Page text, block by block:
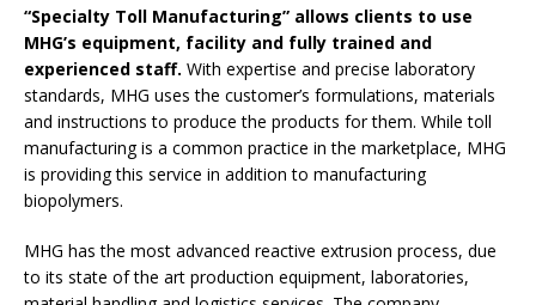
“Specialty Toll Manufacturing” allows clients to use
MHG’s equipment, facility and fully trained and
experienced staff. With expertise and precise laboratory
standards, MHG uses the customer’s formulations, materials
and instructions to produce the products for them. While toll
manufacturing is a common practice in the marketplace, MHG
is providing this service in addition to manufacturing
biopolymers.
MHG has the most advanced reactive extrusion process, due
to its state of the art production equipment, laboratories,